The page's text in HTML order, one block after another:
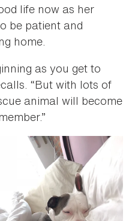
life now as her
be patient and
home.
as you get to
“But with lots of
animal will become